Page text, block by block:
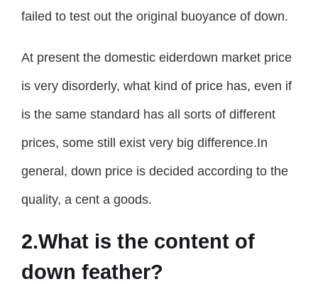
failed to test out the original buoyance of down.
At present the domestic eiderdown market price
is very disorderly, what kind of price has, even if
is the same standard has all sorts of different
prices, some still exist very big difference.In
general, down price is decided according to the
quality, a cent a goods.
2.What is the content of
down feather?